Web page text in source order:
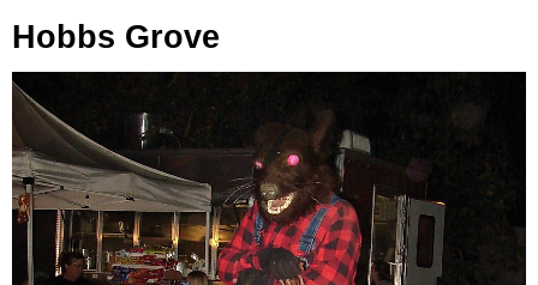
Hobbs Grove